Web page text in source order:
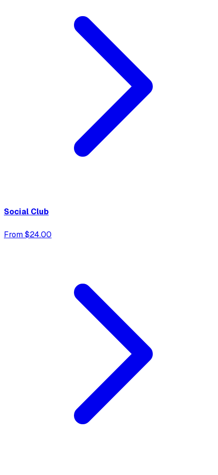
Social Club
From $24.00